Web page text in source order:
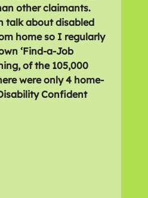
other claimants.
talk about disabled
home so I regularly
‘Find-a-Job
of the 105,000
were only 4 home-
Confident